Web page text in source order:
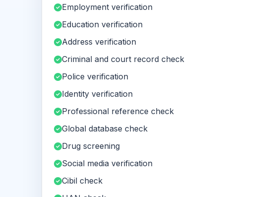
Employment verification
Education verification
Address verification
Criminal and court record check
Police verification
Identity verification
Professional reference check
Global database check
Drug screening
Social media verification
Cibil check